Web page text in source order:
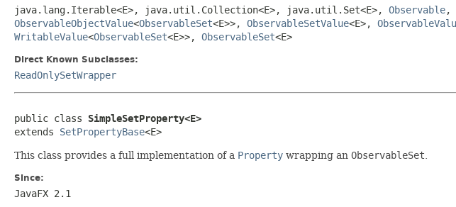
java.lang.Iterable<E>, java.util.Collection<E>, java.util.Set<E>, Observable,
ObservableObjectValue<ObservableSet<E>>, ObservableSetValue<E>,
WritableValue<ObservableSet<E>>, ObservableSet<E>
Direct Known Subclasses:
ReadOnlySetWrapper
public class SimpleSetProperty<E>
extends SetPropertyBase<E>
This class provides a full implementation of a Property wrapping an ObservableSet
Since:
JavaFX 2.1